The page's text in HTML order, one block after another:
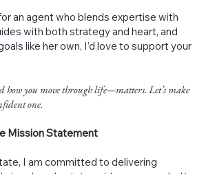
an agent who blends expertise with
with both strategy and heart, and
like her own, I’d love to support your
you move through life—matters. Let’s make
one.
Mission Statement
I am committed to delivering